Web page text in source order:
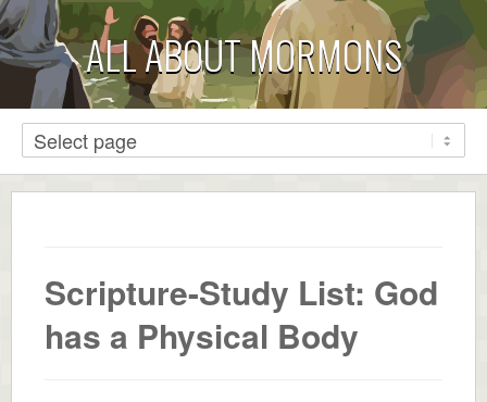
ALL ABOUT MORMONS
Scripture-Study List: God
has a Physical Body